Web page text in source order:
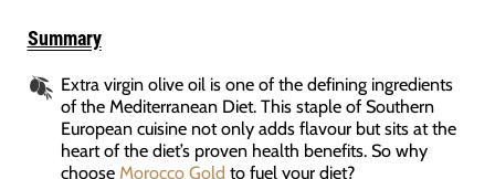
Summary
Extra virgin olive oil is one of the defining ingredients
of the Mediterranean Diet. This staple of Southern
European cuisine not only adds flavour but sits at the
heart of the diet’s proven health benefits. So why
choose Morocco Gold to fuel your diet?